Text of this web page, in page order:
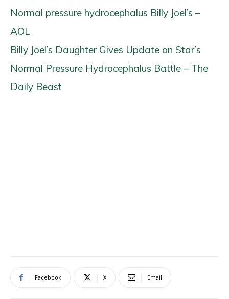
Normal pressure hydrocephalus Billy Joel’s –
AOL
Billy Joel’s Daughter Gives Update on Star’s
Normal Pressure Hydrocephalus Battle – The
Daily Beast
Facebook X Email